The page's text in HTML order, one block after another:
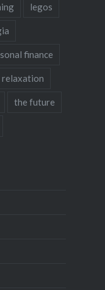
legos
finance
relaxation
the future